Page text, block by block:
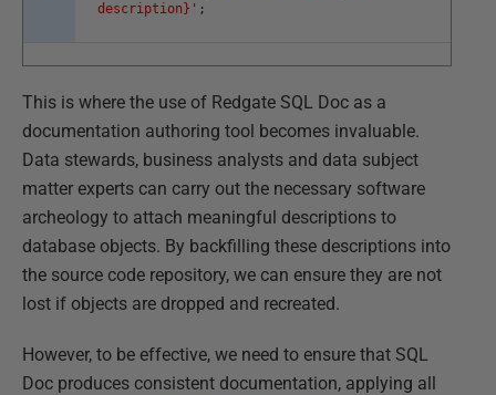
description}' ;
This is where the use of Redgate SQL Doc as a
documentation authoring tool becomes invaluable.
Data stewards, business analysts and data subject
matter experts can carry out the necessary software
archeology to attach meaningful descriptions to
database objects. By backfilling these descriptions into
the source code repository, we can ensure they are not
lost if objects are dropped and recreated.
However, to be effective, we need to ensure that SQL
Doc produces consistent documentation, applying all